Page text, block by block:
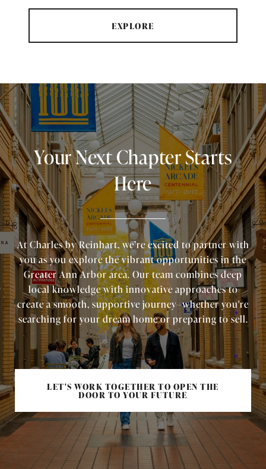
EXPLORE
Your Next Chapter Starts
Here
At Charles by Reinhart, we’re excited to partner with
you as you explore the vibrant opportunities in the
Greater Ann Arbor area. Our team combines deep
local knowledge with innovative approaches to
create a smooth, supportive journey—whether you're
searching for your dream home or preparing to sell.
LET'S WORK TOGETHER TO OPEN THE
DOOR TO YOUR FUTURE